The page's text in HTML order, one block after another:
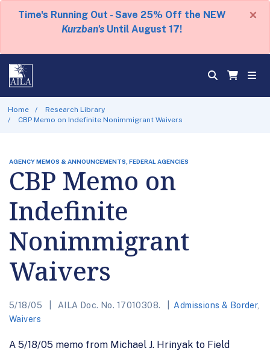
Time's Running Out - Save 25% Off the NEW
Kurzban's Until August 17!
×
Home
Research Library
CBP Memo on Indefinite Nonimmigrant Waivers
AGENCY MEMOS & ANNOUNCEMENTS, FEDERAL AGENCIES
CBP Memo on
Indefinite
Nonimmigrant
Waivers
5/18/05 AILA Doc. No. 17010308. Admissions & Border,
Waivers
A 5/18/05 memo from Michael J. Hrinyak to Field